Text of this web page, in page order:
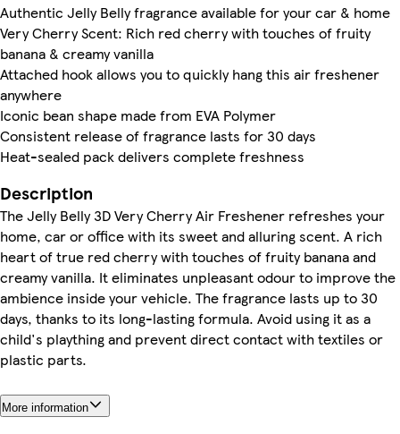
Authentic Jelly Belly fragrance available for your car & home
Very Cherry Scent: Rich red cherry with touches of fruity
banana & creamy vanilla
Attached hook allows you to quickly hang this air freshener
anywhere
Iconic bean shape made from EVA Polymer
Consistent release of fragrance lasts for 30 days
Heat-sealed pack delivers complete freshness
Description
The Jelly Belly 3D Very Cherry Air Freshener refreshes your
home, car or office with its sweet and alluring scent. A rich
heart of true red cherry with touches of fruity banana and
creamy vanilla. It eliminates unpleasant odour to improve the
ambience inside your vehicle. The fragrance lasts up to 30
days, thanks to its long-lasting formula. Avoid using it as a
child's plaything and prevent direct contact with textiles or
plastic parts.
More information